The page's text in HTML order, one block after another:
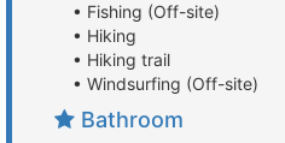
• Fishing (Off-site)
• Hiking
• Hiking trail
• Windsurfing (Off-site)
Bathroom